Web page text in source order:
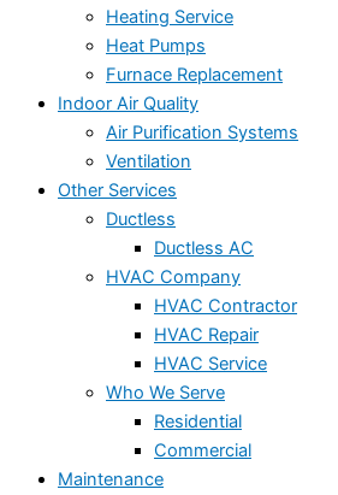
Heating Service
Heat Pumps
Furnace Replacement
Indoor Air Quality
Air Purification Systems
Ventilation
Other Services
Ductless
Ductless AC
HVAC Company
HVAC Contractor
HVAC Repair
HVAC Service
Who We Serve
Residential
Commercial
Maintenance